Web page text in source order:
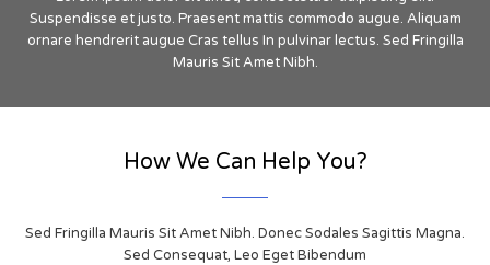
Suspendisse et justo. Praesent mattis commodo augue. Aliquam
ornare hendrerit augue Cras tellus In pulvinar lectus. Sed Fringilla
Mauris Sit Amet Nibh.
How We Can Help You?
Sed Fringilla Mauris Sit Amet Nibh. Donec Sodales Sagittis Magna.
Sed Consequat, Leo Eget Bibendum